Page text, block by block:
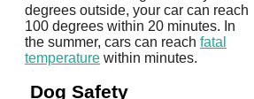
degrees outside, your car can reach
100 degrees within 20 minutes. In
the summer, cars can reach fatal
temperature within minutes.
Dog Safety